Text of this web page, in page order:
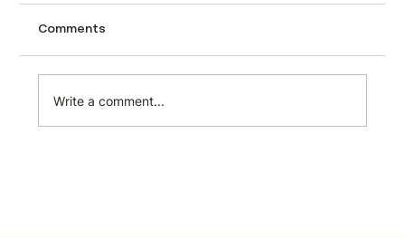
actually makes possible
Structured web data is one of the most
capability to collect it reliably, and the
Comments
Write a comment...